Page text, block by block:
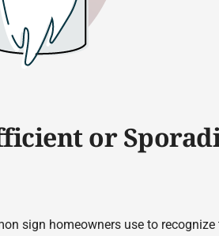
or
sign homeowners use to